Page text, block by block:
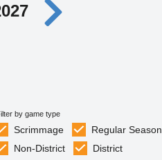
by game type
Scrimmage Regular Season
Non-District
District